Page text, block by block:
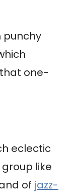
punchy
one-
eclectic
like
of jazz-